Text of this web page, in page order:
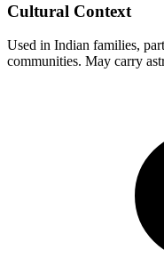
Cultural Context
Used in Indian families,
communities. May carry